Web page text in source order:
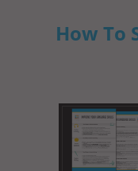
How To